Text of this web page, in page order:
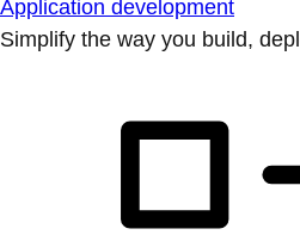
Application development
Simplify the way you build,